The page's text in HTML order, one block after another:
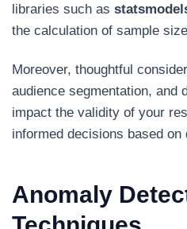
libraries such as
the calculation of sample
Moreover, thoughtful
audience segmentation, and
impact the validity of your
informed decisions based on
Anomaly